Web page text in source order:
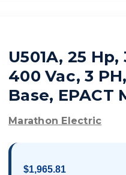
U501A, 25
400 Vac, 3
Base, EPACT
Marathon Electric
$1,965.81